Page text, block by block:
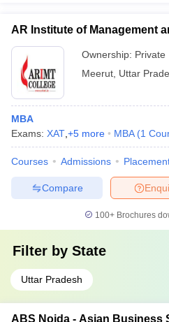
AR Institute of Management
Ownership: Private
Meerut Uttar
MBA
Exams: XAT +5 more MBA (1
Courses Admissions
Compare
100+ Brochures
Filter by State
Uttar Pradesh
ABS Noida - Asian Business